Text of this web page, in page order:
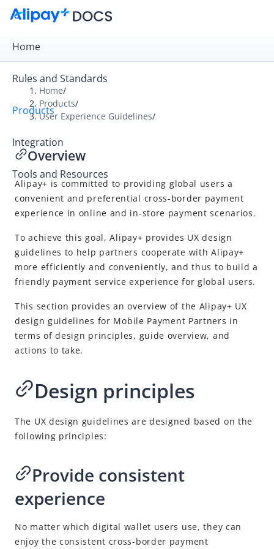
Home
Rules and Standards
Products
Integration
Tools and Resources
Overview
Product Introduction
User Experience Guidelines
Overview
User-presented Mode Payment
Merchant-presented Mode Payment
Common designs
Home/
Products/
User Experience Guidelines/
Overview
Alipay+ is committed to providing global users a
convenient and preferential cross-border payment
experience in online and in-store payment scenarios.
To achieve this goal,Alipay+ provides UX design
guidelines to help partners cooperate withAlipay+
more efficiently and conveniently, and thus to build a
friendly payment service experience for global users.
This section provides an overview of the Alipay+ UX
design guidelines for Mobile Payment Partners in
terms of design principles, guide overview, and
actions to take.
Design principles
The UX design guidelines are designed based on the
following principles:
Provide consistent
experience
No matter which digital wallet users use, they can
enjoy the consistent cross-border payment